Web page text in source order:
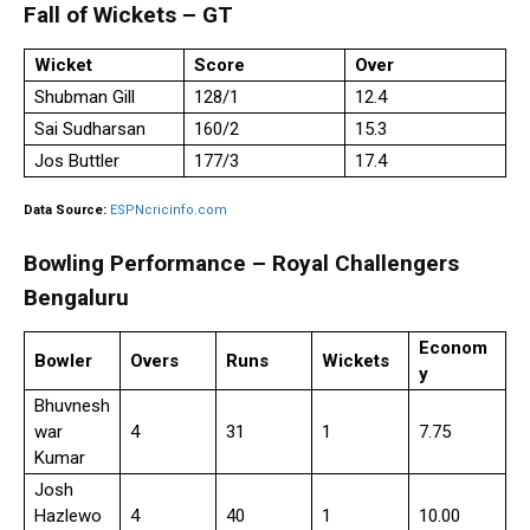
Fall of Wickets – GT
Wicket Score
Over
Shubman Gill
128/1
12.4
Sai Sudharsan
160/2
15.3
Jos Buttler
177/3 17.4
Data Source: ESPNcricinfo.com
Bowling Performance – Royal Challengers
Bengaluru
Bowler Overs Runs Wickets
Econom
y
Bhuvnesh
war
Kumar
4 31 1 7.75
Josh
Hazlewo
4 40 1 10.00